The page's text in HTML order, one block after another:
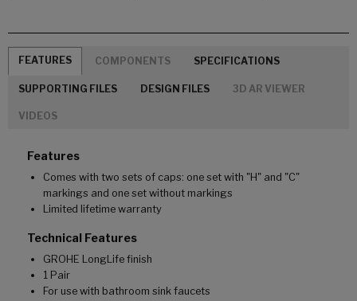
FEATURES COMPONENTS SPECIFICATIONS
SUPPORTING FILES DESIGN FILES 3D AR VIEWER
VIDEOS
Features
Comes with two sets of caps: one set with "H" and "C"
markings and one set without markings
Limited lifetime warranty
Technical Features
GROHE LongLife finish
1 Pair
For use with bathroom sink faucets